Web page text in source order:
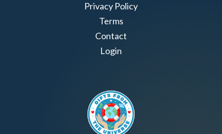
Privacy Policy
Terms
Contact
Login